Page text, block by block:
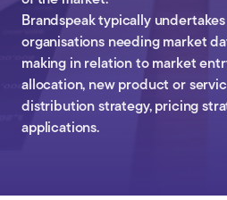
Brandspeak typically
organisations needing market
making in relation to market
allocation, new product or
distribution strategy, pricing
applications.